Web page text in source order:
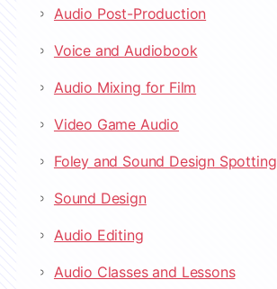
Audio Post-Production
Voice and Audiobook
Audio Mixing for Film
Video Game Audio
Foley and Sound Design Spotting
Sound Design
Audio Editing
Audio Classes and Lessons